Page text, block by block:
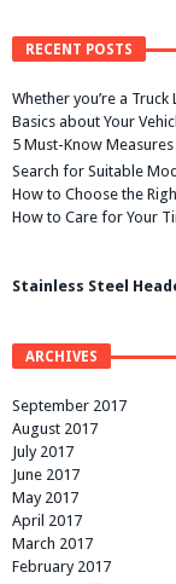
RECENT POSTS
Whether you’re a
Basics about Your
5 Must-Know
Search for Suitable
How to Choose the
How to Care for Your
Stainless Steel
ARCHIVES
September 2017
August 2017
July 2017
June 2017
May 2017
April 2017
March 2017
February 2017